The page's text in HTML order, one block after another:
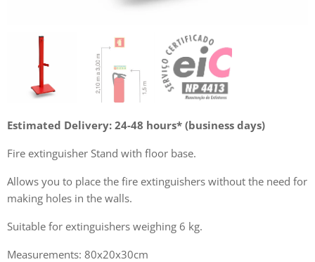
Estimated Delivery: 24-48 hours* (business days)
Fire extinguisher Stand with floor base.
Allows you to place the fire extinguishers without the need for
making holes in the walls.
Suitable for extinguishers weighing 6 kg.
Measurements: 80x20x30cm